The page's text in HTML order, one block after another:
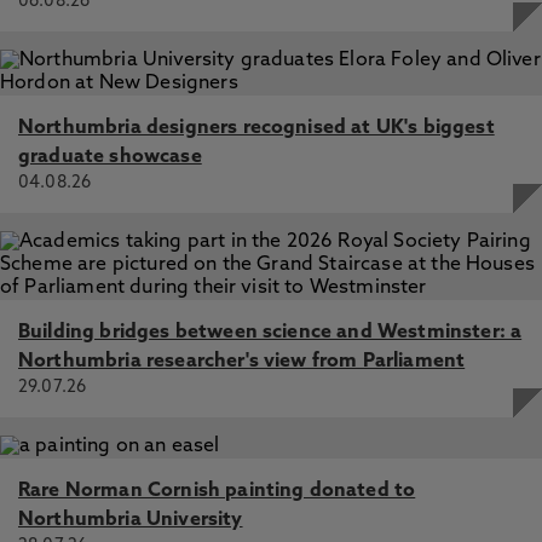
of the Grey’s Monument, Newcastle, UK.
Journal of
Urban Design , 1-27. AOP
Patil, M. P., Salama, A. M., Arnfield, J., & Alvanides, S.
(2024).YouWalk-YouReclaim: A Co-Assessment
Approach for Active University Campus
Environments
Salama, A. M., Patil, M. P., Elsemellawy, A. N., Abudib, H.
H., Almansor, N. A., MacLean, L., & van Riel, K.
Typologies for Social Sustainability: Cases from Urban
Contexts in the Global South.Buildings ,14(4), Article
1001.
Resilience and Sustainability Through and Beyond crisis
Selected European Cities. Smart and Sustainable Built
Environment ,13(2), 444-470.
Northumbria designers recognised at UK's biggest
graduate showcase
04.08.26
Building bridges between science and Westminster: a
Northumbria researcher's view from Parliament
29.07.26
Rare Norman Cornish painting donated to
Northumbria University